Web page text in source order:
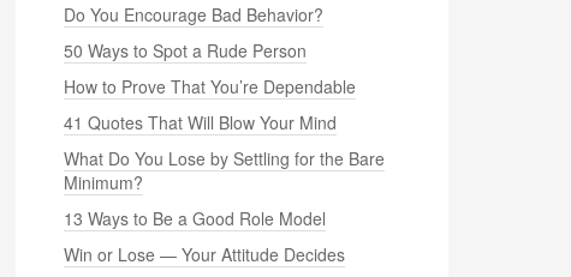
Do You Encourage Bad Behavior?
50 Ways to Spot a Rude Person
How to Prove That You’re Dependable
41 Quotes That Will Blow Your Mind
What Do You Lose by Settling for the Bare
Minimum?
13 Ways to Be a Good Role Model
Win or Lose — Your Attitude Decides